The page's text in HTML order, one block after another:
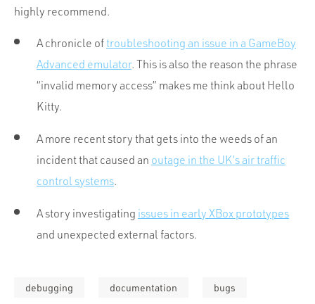
highly recommend.
A chronicle oftroubleshooting an issue in a GameBoy
Advanced emulator. This is also the reason the phrase
“invalid memory access” makes me think about Hello
Kitty.
A more recent story that gets into the weeds of an
incident that caused an outage in the UK’s air traffic
control systems.
A story investigating issues in early XBox prototypes
and unexpected external factors.
debugging documentation bugs